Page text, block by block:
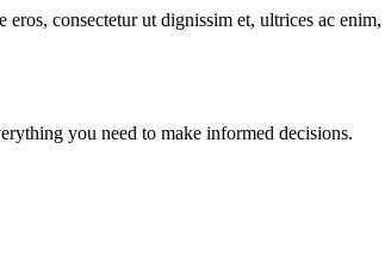
consectetur ut dignissim et, ultrices ac enim,
you need to make informed decisions.